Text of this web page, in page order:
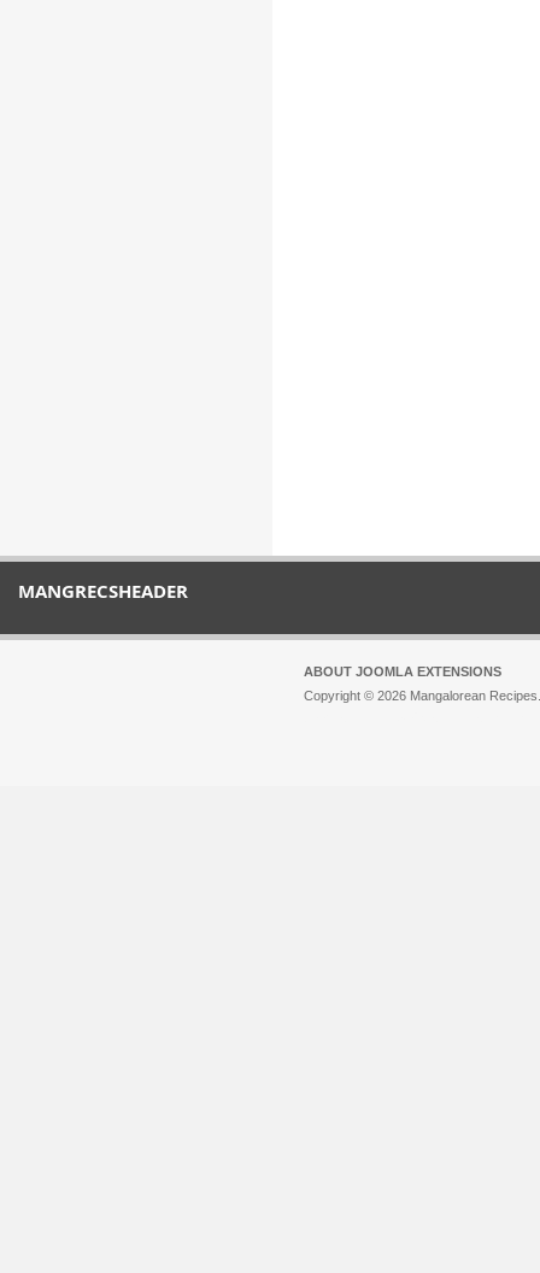
MANGRECSHEADER
ABOUT JOOMLA EXTENSIONS
Copyright © 2026 Mangalorean